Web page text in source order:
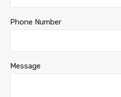
Phone Number
Message